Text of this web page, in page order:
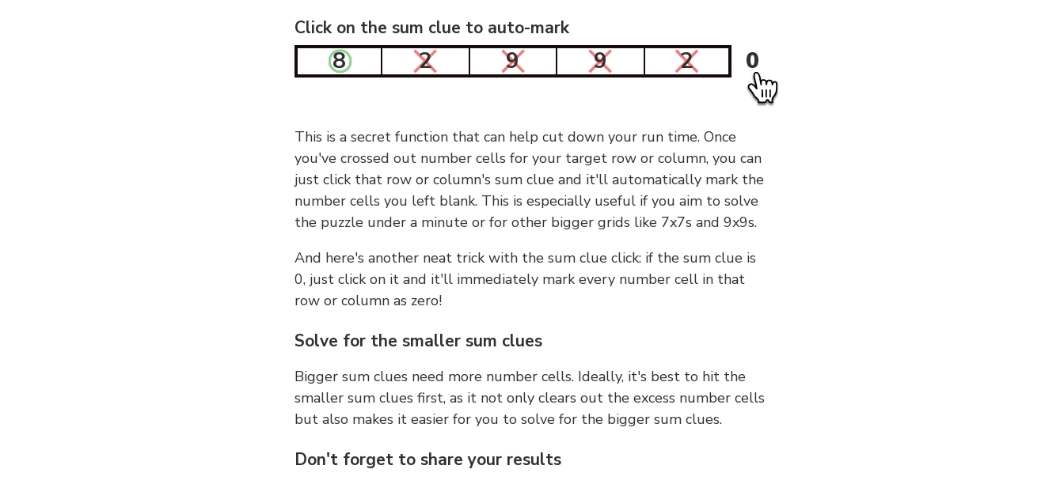
Click on the sum clue to auto-mark
8 2 9 9 2 0
This is a secret function that can help cut down your run time. Once
you've crossed out number cells for your target row or column, you can
just click that row or column's sum clue and it'll automatically mark the
number cells you left blank. This is especially useful if you aim to solve
the puzzle under a minute or for other bigger grids like 7x7s and 9x9s.
And here's another neat trick with the sum clue click: if the sum clue is
0, just click on it and it'll immediately mark every number cell in that
row or column as zero!
Solve for the smaller sum clues
Bigger sum clues need more number cells. Ideally, it's best to hit the
smaller sum clues first, as it not only clears out the excess number cells
but also makes it easier for you to solve for the bigger sum clues.
Don't forget to share your results